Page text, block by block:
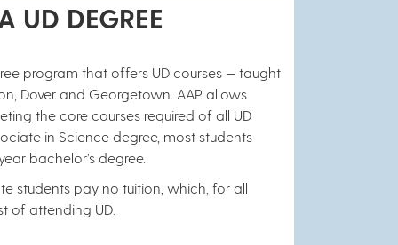
UD DEGREE
program that offers UD courses — taught
Dover and Georgetown. AAP allows
the core courses required of all UD
in Science degree, most students
bachelor’s degree.
students pay no tuition, which, for all
of attending UD.